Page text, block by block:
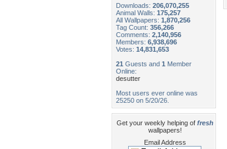
Downloads: 206,070,255
Animal Walls: 175,257
All Wallpapers: 1,870,256
Tag Count: 356,266
Comments: 2,140,956
Members: 6,938,696
Votes: 14,831,653
21 Guests and 1 Member
Online:
desutter
Most users ever online was
25250 on 5/20/26.
Get your weekly helping of fresh
wallpapers!
Email Address